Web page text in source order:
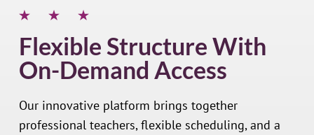
Flexible Structure With
On-Demand Access
Our innovative platform brings together
professional teachers, flexible scheduling, and a